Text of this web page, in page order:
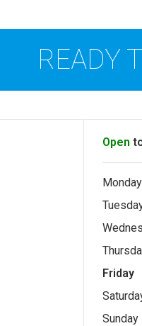
READY
Open
Monday
Friday
Sunday